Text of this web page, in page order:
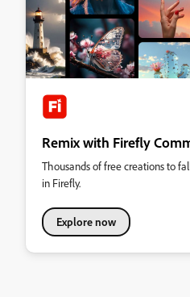
Remix with Firefly
Thousands of free creations to
in Firefly.
Explore now